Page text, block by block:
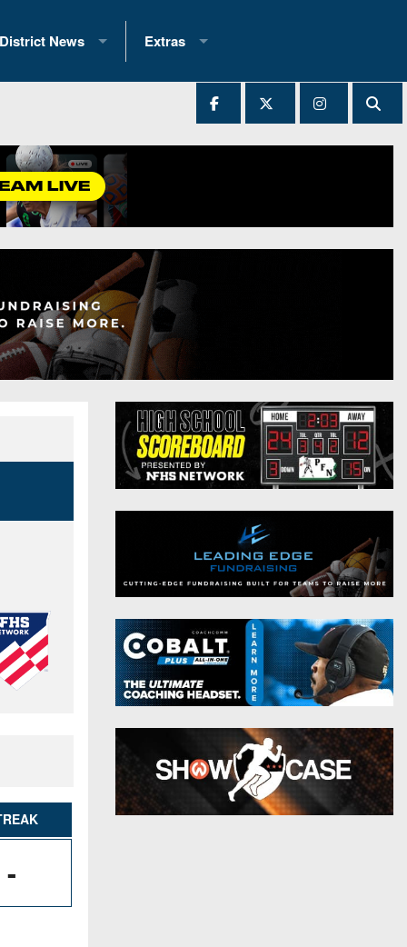
Records
(200+)
District News
District 1
District 3
District 4
District 5
District 7
District 8
8-Man
All-Stars
Girls Flag Football
Extras
2025 All-State Patch
Archives
All-Stars
Podcasts
Photo Gallery
Facebook
Twitter
Instagram
-